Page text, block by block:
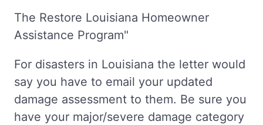
The Restore Louisiana Homeowner
Assistance Program"
For disasters in Louisiana the letter would
say you have to email your updated
damage assessment to them. Be sure you
have your major/severe damage category